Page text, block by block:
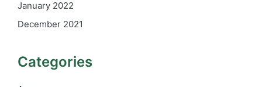
January 2022
December 2021
Categories